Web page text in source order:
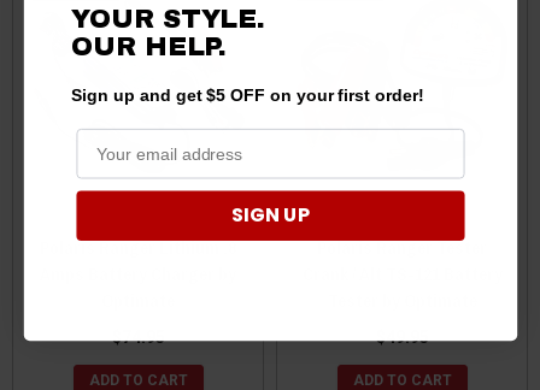
Polaris Ranger Lithium .8
$74.95
ADD TO CART
Polaris Ranger Tester
$49.95
ADD TO CART
YOUR STYLE.
OUR HELP.
Sign up and get $5 OFF on your first order!
SIGN UP